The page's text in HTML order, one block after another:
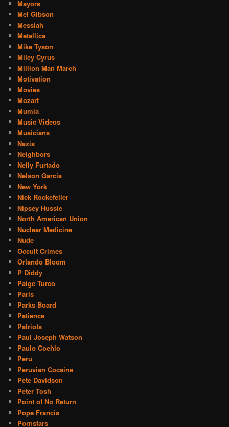
Mayors
Mel Gibson
Messiah
Metallica
Mike Tyson
Miley Cyrus
Million Man March
Motivation
Movies
Mozart
Mumia
Music Videos
Musicians
Nazis
Neighbors
Nelly Furtado
Nelson Garcia
New York
Nick Rockefeller
Nipsey Hussle
North American Union
Nuclear Medicine
Nude
Occult Crimes
Orlando Bloom
P Diddy
Paige Turco
Paris
Parks Board
Patience
Patriots
Paul Joseph Watson
Paulo Coehlo
Peru
Peruvian Cocaine
Pete Davidson
Peter Tosh
Point of No Return
Pope Francis
Pornstars